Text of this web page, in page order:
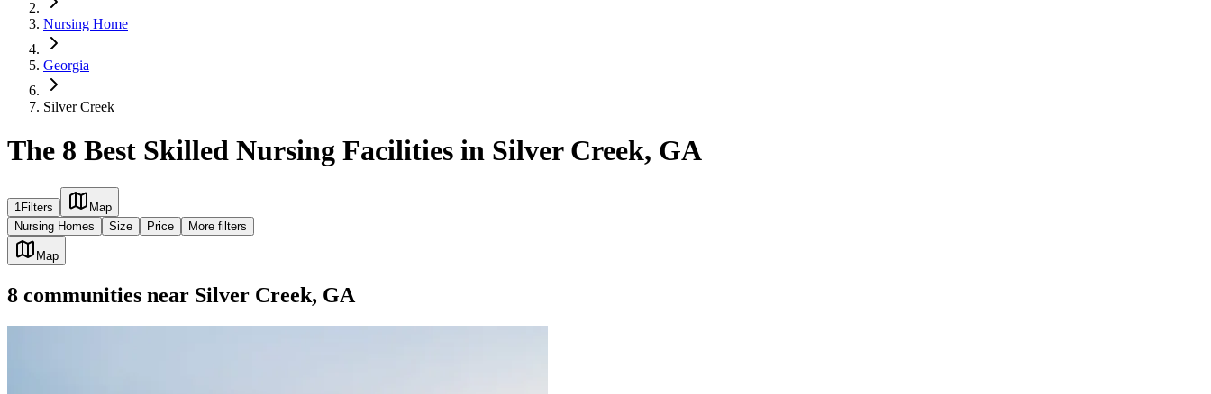
Nursing Home
Georgia
Silver Creek
The 8 Best Skilled Nursing Facilities in Silver Creek, GA
1 Filters
Map
Nursing Homes
Size Price More filters
Map
8 communities near Silver Creek, GA